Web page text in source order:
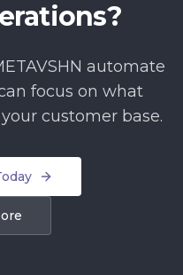
automate
focus on what
customer base.